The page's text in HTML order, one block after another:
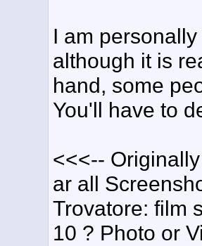
I am
although it is
hand, some
You'll have to
<<<--
ar all
Trovatore: film
10 ? Photo or